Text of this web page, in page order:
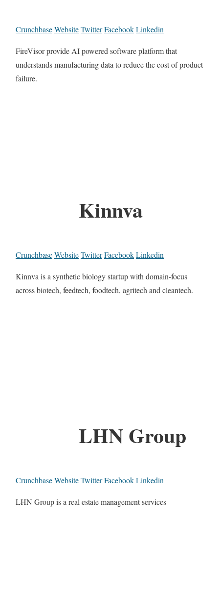
CrunchbaseWebsiteTwitterFacebookLinkedin
FireVisor provide AI powered software platform that
understands manufacturing data to reduce the cost of product
failure.
Kinnva
CrunchbaseWebsiteTwitterFacebookLinkedin
Kinnva is a synthetic biology startup with domain-focus
across biotech, feedtech, foodtech, agritech and cleantech.
LHN Group
CrunchbaseWebsiteTwitterFacebookLinkedin
LHN Group is a real estate management services